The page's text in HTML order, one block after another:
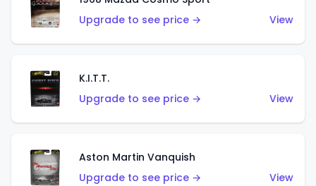
Upgrade to see price →
View
K.I.T.T.
Upgrade to see price →
View
Aston Martin Vanquish
Upgrade to see price →
View